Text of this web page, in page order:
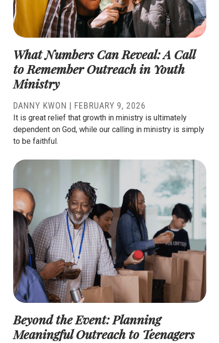
What Numbers Can Reveal: A Call
to Remember Outreach in Youth
Ministry
DANNY KWON | FEBRUARY 9, 2026
It is great relief that growth in ministry is ultimately
dependent on God, while our calling in ministry is simply
to be faithful.
Beyond the Event: Planning
Meaningful Outreach to Teenagers